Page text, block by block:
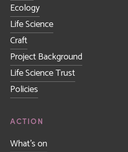
Ecology
Life Science
Craft
Project Background
Life Science Trust
Policies
ACTION
What's on